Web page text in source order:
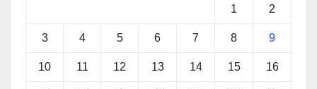
1 2
3 4 5 6 7 8 9
10 11 12 13 14 15 16